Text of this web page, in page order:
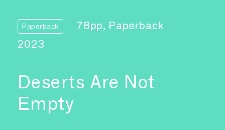
Paperback
78pp, Paperback
2023
Deserts Are Not
Empty